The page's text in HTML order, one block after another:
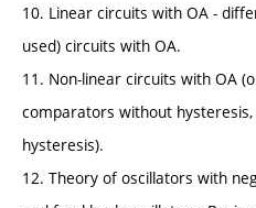
10. Linear circuits with OA -
used) circuits with OA.
11. Non-linear circuits with OA
comparators without
hysteresis).
12. Theory of oscillators with